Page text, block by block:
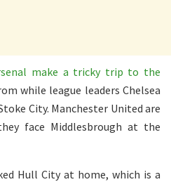
make a tricky trip to the
while league leaders Chelsea
City. Manchester United are
face Middlesbrough at the
Hull City at home, which is a